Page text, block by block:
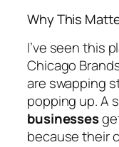
Why This
I’ve seen this
Chicago
are swapping
popping up. A
businesses
because their